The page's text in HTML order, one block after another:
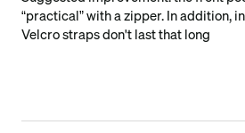
“practical” with a zipper. In addition,
Velcro straps don't last that long